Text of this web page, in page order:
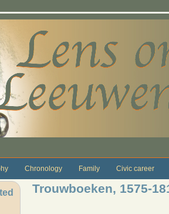
Chronology Family Civic career
Trouwboeken, 1575-